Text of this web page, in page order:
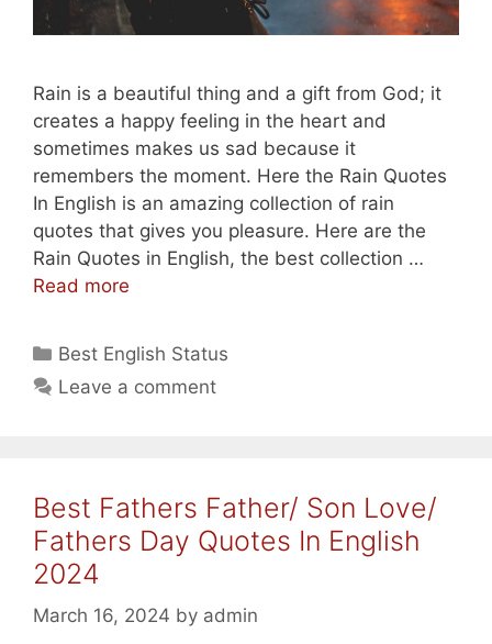
Rain is a beautiful thing and a gift from God; it
creates a happy feeling in the heart and
sometimes makes us sad because it
remembers the moment. Here the Rain Quotes
In English is an amazing collection of rain
quotes that gives you pleasure. Here are the
Rain Quotes in English, the best collection …
Read more
In
English
2024
Categories
Best English Status
Leave a comment
Best Fathers Father/ Son Love/
Fathers Day Quotes In English
2024
March 16, 2024 by admin